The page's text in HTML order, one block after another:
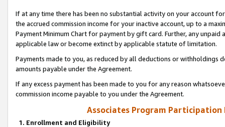
If at any time there has been no substantial activity on your account
the accrued commission income for your inactive account, up to a
Payment Minimum Chart for payment by gift card. Further, any
applicable law or become extinct by applicable statute of limitation.
Payments made to you, as reduced by all deductions or
amounts payable under the Agreement.
If any excess payment has been made to you for any reason
commission income payable to you under the Agreement.
Associates Program Participation
1. Enrollment and Eligibility